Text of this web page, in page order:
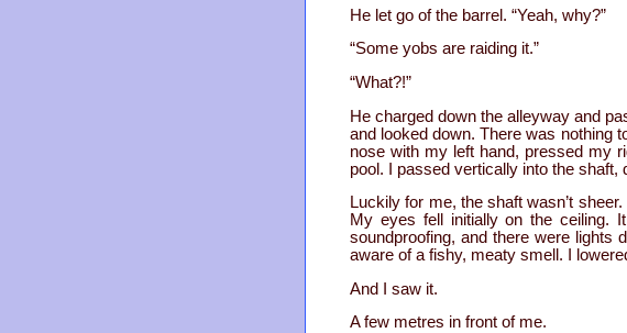
He let go of the barrel. “Yeah, why?”
“Some yobs are raiding it.”
“What?!”
He charged down the alleyway and
and looked down. There was nothing
nose with my left hand, pressed my
pool. I passed vertically into the
Luckily for me, the shaft wasn’t
My eyes fell initially on the ceiling.
soundproofing, and there were lights
aware of a fishy, meaty smell. I
And I saw it.
A few metres in front of me.